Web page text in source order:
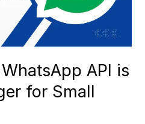
API is
for Small